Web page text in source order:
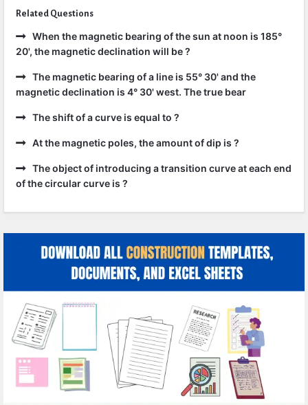
Related Questions
When the magnetic bearing of the sun at noon is 185°
20', the magnetic declination will be ?
The magnetic bearing of a line is 55° 30' and the
magnetic declination is 4° 30' west. The true bear
The shift of a curve is equal to ?
At the magnetic poles, the amount of dip is ?
The object of introducing a transition curve at each end
of the circular curve is ?